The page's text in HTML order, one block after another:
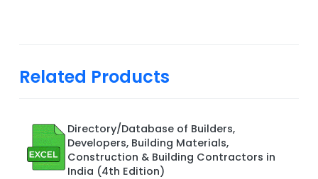
Related Products
Directory/Database of Builders,
Developers, Building Materials,
Construction & Building Contractors in
India (4th Edition)